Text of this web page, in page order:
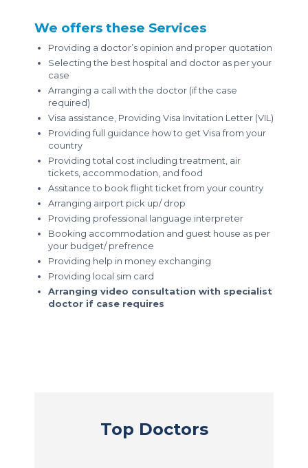
We offers these Services
Providing a doctor’s opinion and proper quotation
Selecting the best hospital and doctor as per your
case
Arranging a call with the doctor (if the case
required)
Visa assistance, Providing Visa Invitation Letter (VIL)
Providing full guidance how to get Visa from your
country
Providing total cost including treatment, air
tickets, accommodation, and food
Assitance to book flight ticket from your country
Arranging airport pick up/ drop
Providing professional language interpreter
Booking accommodation and guest house as per
your budget/ prefrence
Providing help in money exchanging
Providing local sim card
Arranging video consultation with specialist
doctor if case requires
Top Doctors